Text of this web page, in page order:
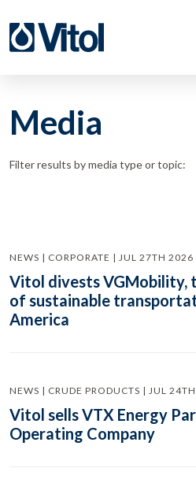
Media
Filter results by media type or topic:
NEWS | CORPORATE | JUL 27TH 2026
Vitol divests VGMobility,
of sustainable
America
NEWS | CRUDE PRODUCTS | JUL
Vitol sells VTX Energy
Operating Company